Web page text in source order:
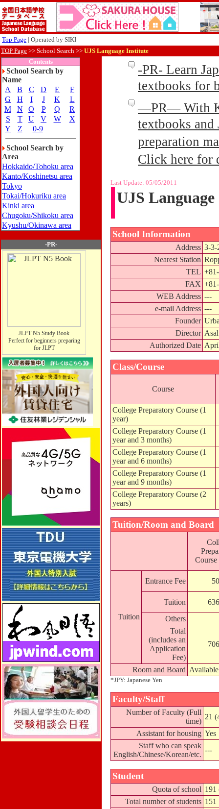
Top Page | Operated by SIKI
TOP Page >> School Search >> UJS Language Institute
Contents
School Search by
Name
A
B C D E
F
G
H I J K
L
M
N O P Q
R
S
T U V W
X
Y
Z 0-9
School Search by
Area
Hokkaido/Tohoku area
Kanto/Koshinetsu area
Tokyo
Tokai/Hokuriku area
Kinki area
Chugoku/Shikoku area
Kyushu/Okinawa area
-PR-
JLPT N5 Study Book
Perfect for beginners preparing
for JLPT
-PR- Learn
textbooks for
—PR— With
textbooks and
preparation
Click here for
Last Update: 05/05/2011
UJS
School Information
Address 3-3-
Nearest Station
TEL
FAX
WEB Address ---
e-mail Address ---
Founder
Director
Authorized Date
Class/Course
Course
College Preparatory Course (1
year)
College Preparatory Course (1
year and 3 months)
College Preparatory Course (1
year and 6 months)
College Preparatory Course (1
year and 9 months)
College Preparatory Course (2
years)
Tuition/Room and Board
Course
Tuition
Entrance Fee
Tuition
Others
Total
(includes an
Application
Fee)
Room and Board Available
*JPY: Japanese Yen
Faculty/Staff
Number of Faculty (Full
time)
21
Assistant for housing Yes
Staff who can speak
English/Chinese/Korean/etc.
---
Student
Quota of school 191
Total number of students 151